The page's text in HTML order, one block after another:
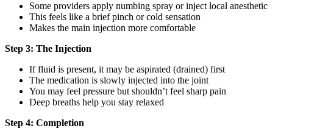
Some providers apply numbing spray or inject local anesthetic
This feels like a brief pinch or cold sensation
Makes the main injection more comfortable
Step 3: The Injection
If fluid is present, it may be aspirated (drained) first
The medication is slowly injected into the joint
You may feel pressure but shouldn’t feel sharp pain
Deep breaths help you stay relaxed
Step 4: Completion